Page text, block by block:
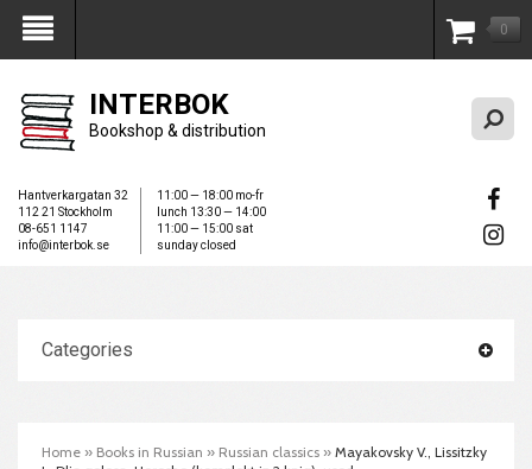
My Account 0
INTERBOK
Bookshop & distribution
Hantverkargatan 32
112 21 Stockholm
08-651 1147
info@interbok.se
11:00 — 18:00 mo-fr
lunch 13:30 — 14:00
11:00 — 15:00 sat
sunday closed
Categories
Home » Books in Russian » Russian classics » Mayakovsky V., Lissitzky